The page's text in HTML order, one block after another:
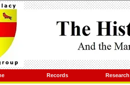
Records Research